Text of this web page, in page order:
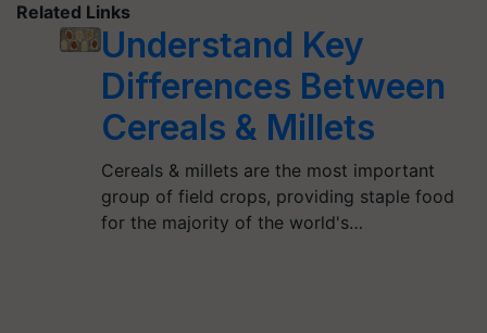
Related Links
Understand Key
Differences Between
Cereals & Millets
Cereals & millets are the most important
group of field crops, providing staple food
for the majority of the world's…